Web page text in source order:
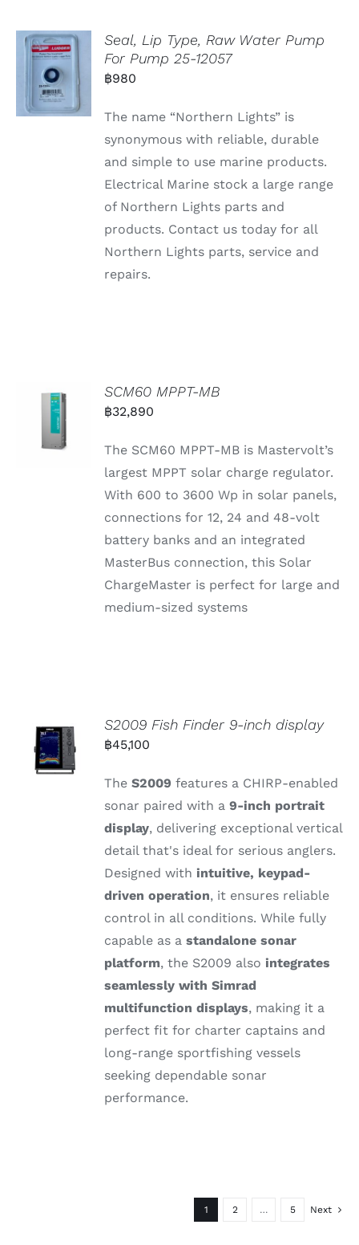
Seal, Lip Type, Raw Water Pump
For Pump 25-12057
฿980
The name “Northern Lights” is
synonymous with reliable, durable
and simple to use marine products.
Electrical Marine stock a large range
of Northern Lights parts and
products. Contact us today for all
Northern Lights parts, service and
repairs.
SCM60 MPPT-MB
฿32,890
The SCM60 MPPT-MB is Mastervolt’s
largest MPPT solar charge regulator.
With 600 to 3600 Wp in solar panels,
connections for 12, 24 and 48-volt
battery banks and an integrated
MasterBus connection, this Solar
ChargeMaster is perfect for large and
medium-sized systems
S2009 Fish Finder 9-inch display
฿45,100
TheS2009 features a CHIRP-enabled
sonar pairedwith a9-inch portrait
display, delivering exceptionalvertical
detailthat's idealfor serious anglers.
Designedwithintuitive, keypad-
drivenoperation, it ensures reliable
control in all conditions.Whilefully
capable as astandalonesonar
platform,the S2009 alsointegrates
seamlesslywithSimrad
multifunctiondisplays, making it a
perfectfitfor charter captains and
long-range sportfishingvessels
seeking dependable sonar
performance.
1 2 … 5 Next